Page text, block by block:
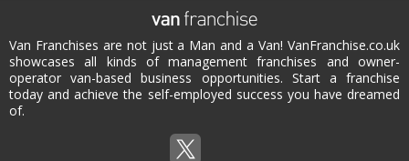
Van Franchises are not just a Man and a Van! VanFranchise.co.uk
showcases all kinds of management franchises and owner-
operator van-based business opportunities. Start a franchise
today and achieve the self-employed success you have dreamed
of.